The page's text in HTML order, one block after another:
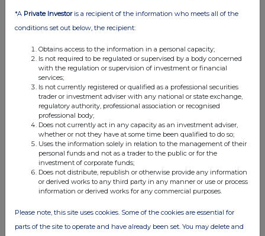
View History
International Consolidated Airlines Group SA (CDI)
0.9%
22-Sep-2020
View History
International Consolidated Airlines Group SA (CDI)
0.82%
21-Sep-2020
View History
0.61%
*A Private Investoris a recipient of the information who meets all of the
conditions set out below, the recipient:
Obtains access to the information in a personal capacity;
Is not required to be regulated or supervised by a body concerned
with the regulation or supervision of investment or financial
services;
Is not currently registered or qualified as a professional securities
trader or investment adviser with any national or state exchange,
regulatory authority, professional association or recognised
professional body;
Does not currently act in any capacity as an investment adviser,
whether or not they have at some time been qualified to do so;
Uses the information solely in relation to the management of their
personal funds and not as a trader to the public or for the
investment of corporate funds;
Does not distribute, republish or otherwise provide any information
or derived works to any third party in any manner or use or process
information or derived works for any commercial purposes.
Please note, this site uses cookies. Some of the cookies are essential for
parts of the site to operate and have already been set. You may delete and